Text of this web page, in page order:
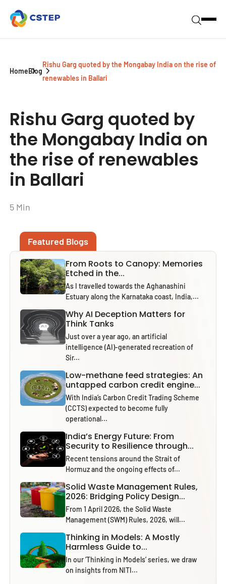
HomeBlog
Rishu Garg quoted by the Mongabay India on the rise of
renewables in Ballari
Rishu Garg quoted by
the Mongabay India on
the rise of renewables
in Ballari
5 Min
Featured Blogs
From Roots to Canopy: Memories
Etched in the...
As I travelled towards the Aghanashini
Estuary along the Karnataka coast, India,...
Why AI Deception Matters for
Think Tanks
Just over a year ago, an artificial
intelligence (AI)-generated recreation of
Sir...
Low-methane feed strategies: An
untapped carbon credit engine...
With India’s Carbon Credit Trading Scheme
(CCTS) expected to become fully
operational...
India’s Energy Future: From
Security to Resilience through...
Recent tensions around the Strait of
Hormuz and the ongoing effects of...
Solid Waste Management Rules,
2026: Bridging Policy Design...
From 1 April 2026, the Solid Waste
Management (SWM) Rules, 2026, will...
Thinking in Models: A Mostly
Harmless Guide to...
In our ‘Thinking in Models’ series, we draw
on insights from NITI...